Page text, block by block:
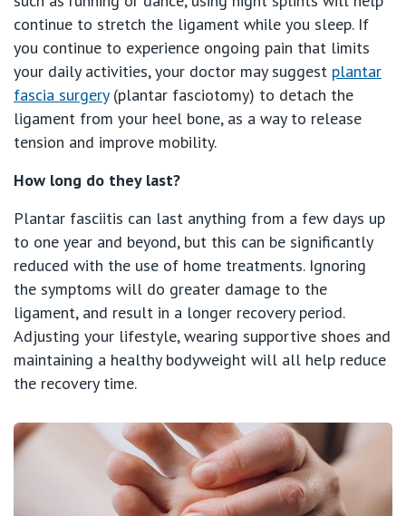
View All
continue to stretch the ligament while you sleep. If
you continue to experience ongoing pain that limits
your daily activities, your doctor may suggest plantar
fascia surgery(plantar fasciotomy) to detach the
ligament from your heel bone, as a way to release
tension and improve mobility.
How long do they last?
Plantar fasciitis can last anything from a few days up
to one year and beyond, but this can be significantly
reduced with the use of home treatments. Ignoring
the symptoms will do greater damage to the
ligament, and result in a longer recovery period.
Adjusting your lifestyle, wearing supportive shoes and
maintaining a healthy bodyweight will all help reduce
the recovery time.